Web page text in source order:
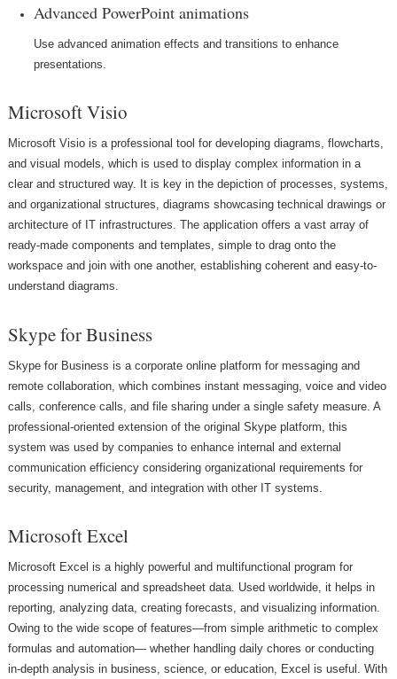
Advanced PowerPoint animations
Use advanced animation effects and transitions to enhance
presentations.
Microsoft Visio
Microsoft Visio is a professional tool for developing diagrams, flowcharts,
and visual models, which is used to display complex information in a
clear and structured way. It is key in the depiction of processes, systems,
and organizational structures, diagrams showcasing technical drawings or
architecture of IT infrastructures. The application offers a vast array of
ready-made components and templates, simple to drag onto the
workspace and join with one another, establishing coherent and easy-to-
understand diagrams.
Skype for Business
Skype for Business is a corporate online platform for messaging and
remote collaboration, which combines instant messaging, voice and video
calls, conference calls, and file sharing under a single safety measure. A
professional-oriented extension of the original Skype platform, this
system was used by companies to enhance internal and external
communication efficiency considering organizational requirements for
security, management, and integration with other IT systems.
Microsoft Excel
Microsoft Excel is a highly powerful and multifunctional program for
processing numerical and spreadsheet data. Used worldwide, it helps in
reporting, analyzing data, creating forecasts, and visualizing information.
Owing to the wide scope of features—from simple arithmetic to complex
formulas and automation— whether handling daily chores or conducting
in-depth analysis in business, science, or education, Excel is useful. With